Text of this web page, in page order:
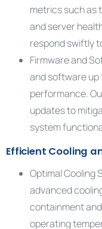
metrics such as
and server
respond swiftly
Firmware and
and software up
performance.
updates to
system
Efficient Cooling
Optimal Cooling
advanced
containment
operating